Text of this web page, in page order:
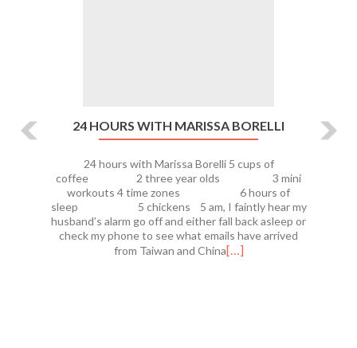
24 HOURS WITH MARISSA BORELLI
24 hours with Marissa Borelli 5 cups of
coffee 2 three year olds 3 mini
workouts 4 time zones 6 hours of
sleep 5 chickens 5 am, I faintly hear my
husband’s alarm go off and either fall back asleep or
check my phone to see what emails have arrived
from Taiwan and China[…]